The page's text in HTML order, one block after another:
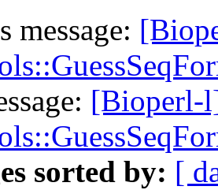
message:
[Bioperl-
sorted by: [